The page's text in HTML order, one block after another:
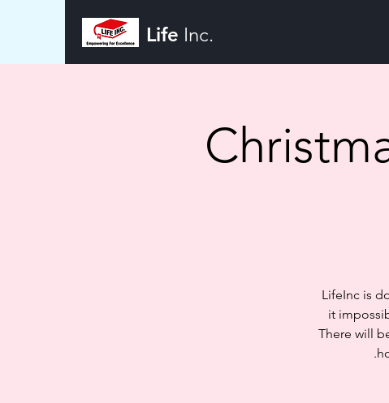
Life Inc.
LifeInc is
it
There will